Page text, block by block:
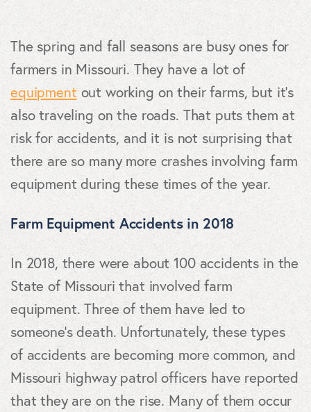
The spring and fall seasons are busy ones for
farmers in Missouri. They have a lot of
equipment out working on their farms, but it's
also traveling on the roads. That puts them at
risk for accidents, and it is not surprising that
there are so many more crashes involving farm
equipment during these times of the year.
Farm Equipment Accidents in 2018
In 2018, there were about 100 accidents in the
State of Missouri that involved farm
equipment. Three of them have led to
someone's death. Unfortunately, these types
of accidents are becoming more common, and
Missouri highway patrol officers have reported
that they are on the rise. Many of them occur